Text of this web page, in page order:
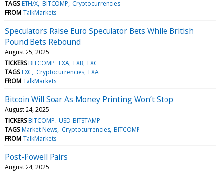
TAGS ETH/X BITCOMP Cryptocurrencies
FROM TalkMarkets
Speculators Raise Euro Speculator Bets While British
Pound Bets Rebound
August 25, 2025
TICKERS BITCOMP FXA FXB FXC
TAGS FXC Cryptocurrencies FXA
FROM TalkMarkets
Bitcoin Will Soar As Money Printing Won’t Stop
August 24, 2025
TICKERS BITCOMP USD-BITSTAMP
TAGS Market News Cryptocurrencies BITCOMP
FROM TalkMarkets
Post-Powell Pairs
August 24, 2025